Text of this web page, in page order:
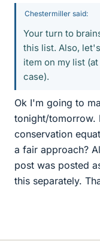
Chestermiller said:
Your turn to
this list. Also,
item on my list
case).
Ok I'm going to
tonight/tomorrow.
conservation
a fair approach?
post was posted
this separately.